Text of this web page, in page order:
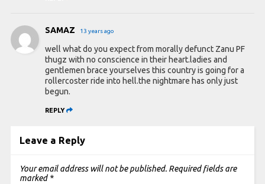
SAMAZ 13 years ago
well what do you expect from morally defunct Zanu PF
thugz with no conscience in their heart.ladies and
gentlemen brace yourselves this country is going for a
rollercoster ride into hell.the nightmare has only just
begun.
REPLY
Leave a Reply
Your email address will not be published. Required fields are
marked *